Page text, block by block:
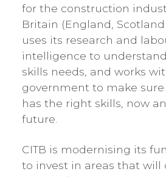
for the construction
Britain (England,
uses its research and
intelligence to
skills needs, and works
government to make
has the right skills, now
future.
CITB is modernising its
to invest in areas that will